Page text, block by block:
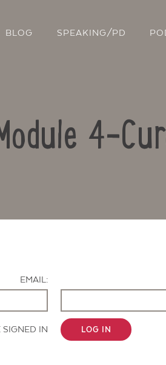
BLOG SPEAKING/PD
4-
EMAIL:
SIGNED IN LOG IN